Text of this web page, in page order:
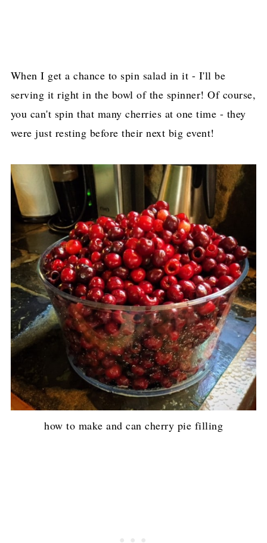
When I get a chance to spin salad in it - I'll be
serving it right in the bowl of the spinner! Of course,
you can't spin that many cherries at one time - they
were just resting before their next big event!
how to make and can cherry pie filling